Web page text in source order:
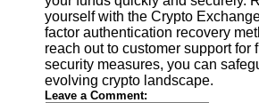
yourself with the Crypto
factor authentication recovery
reach out to customer support
security measures, you can
evolving crypto landscape.
Leave a Comment: